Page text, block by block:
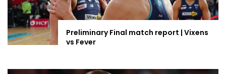
Preliminary Final match report | Vixens
vs Fever